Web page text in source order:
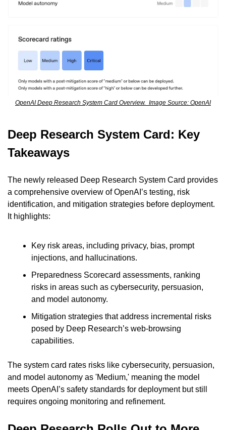
OpenAI Deep Research System Card Overview.  Image Source: OpenAI
Deep Research System Card: Key
Takeaways
The newly released Deep Research System Card provides
a comprehensive overview of OpenAI’s testing, risk
identification, and mitigation strategies before deployment.
It highlights:
Key risk areas, including privacy, bias, prompt
injections, and hallucinations.
Preparedness Scorecard assessments, ranking
risks in areas such as cybersecurity, persuasion,
and model autonomy.
Mitigation strategies that address incremental risks
posed by Deep Research’s web-browsing
capabilities.
The system card rates risks like cybersecurity, persuasion,
and model autonomy as 'Medium,' meaning the model
meets OpenAI’s safety standards for deployment but still
requires ongoing monitoring and refinement.